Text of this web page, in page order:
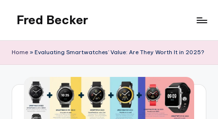
content
Fred Becker
Home » Evaluating Smartwatches’ Value: Are They Worth It in 2025?